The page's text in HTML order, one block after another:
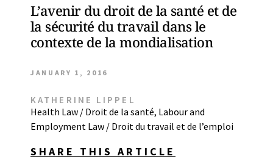
L’avenir du droit de la santé et de
la sécurité du travail dans le
contexte de la mondialisation
JANUARY 1, 2016
KATHERINE LIPPEL
Health Law / Droit de la santé, Labour and
Employment Law / Droit du travail et de l’emploi
SHARE THIS ARTICLE